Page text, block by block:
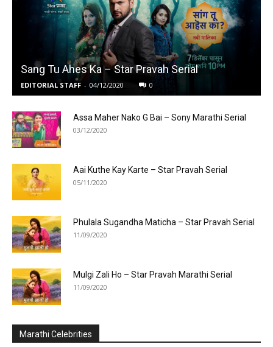
Sang Tu Ahes Ka – Star Pravah Serial
EDITORIAL STAFF - 04/12/2020 0
Assa Maher Nako G Bai – Sony Marathi Serial
03/12/2020
Aai Kuthe Kay Karte – Star Pravah Serial
05/11/2020
Phulala Sugandha Maticha – Star Pravah Serial
11/09/2020
Mulgi Zali Ho – Star Pravah Marathi Serial
11/09/2020
Marathi Celebrities